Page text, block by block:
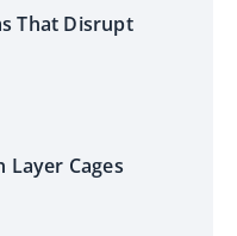
That Disrupt
Cages